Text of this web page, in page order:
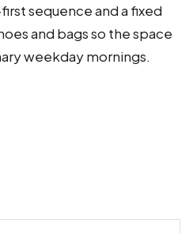
sequence and a fixed
and bags so the space
weekday mornings.